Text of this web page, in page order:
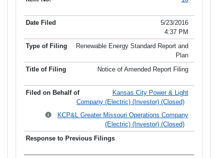
5/23/2016
4:37 PM
Renewable Energy Standard Report and
Plan
Notice of Amended Report Filing
Kansas City Power & Light
Company (Electric) (Investor) (Closed)
KCP&L Greater Missouri Operations Company
(Electric) (Investor) (Closed)